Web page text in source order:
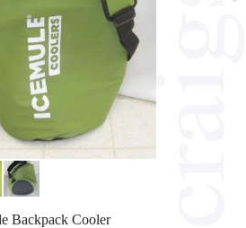
Backpack Cooler